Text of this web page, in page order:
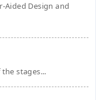
Aided Design and
stages...